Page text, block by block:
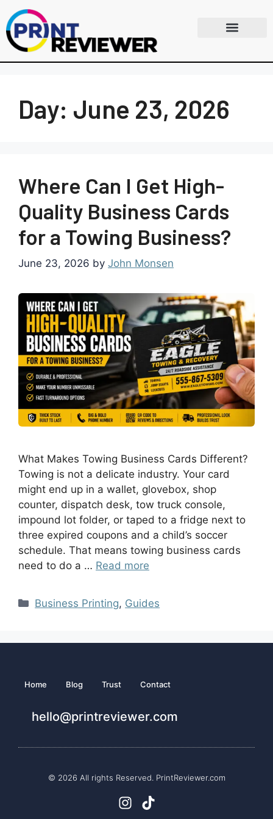
Day: June 23, 2026
Where Can I Get High-
Quality Business Cards
for a Towing Business?
June 23, 2026 by John Monsen
What Makes Towing Business Cards Different?
Towing is not a delicate industry. Your card
might end up in a wallet, glovebox, shop
counter, dispatch desk, tow truck console,
impound lot folder, or taped to a fridge next to
three expired coupons and a child’s soccer
schedule. That means towing business cards
need to do a … Read more
Business Printing, Guides
Home Blog Trust Contact
hello@printreviewer.com
© 2026 All rights Reserved. PrintReviewer.com